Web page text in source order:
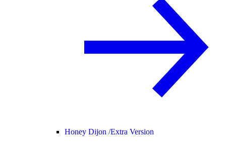
Honey Dijon /Extra Version